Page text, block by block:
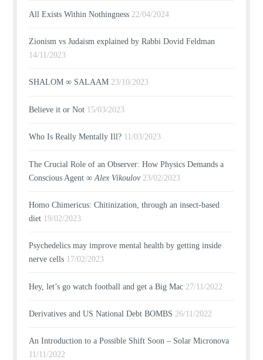
All Exists Within Nothingness 22/04/2024
Zionism vs Judaism explained by Rabbi Dovid Feldman
14/11/2023
SHALOM ∞ SALAAM 23/10/2023
Believe it or Not 15/03/2023
Who Is Really Mentally Ill? 11/03/2023
The Crucial Role of an Observer: How Physics Demands a
Conscious Agent ∞Alex Vikoulov 23/02/2023
Homo Chimericus: Chitinization, through an insect-based
diet 19/02/2023
Psychedelics may improve mental health by getting inside
nerve cells 17/02/2023
Hey, let’s go watch football and get a Big Mac 27/11/2022
Derivatives and US National Debt BOMBS 26/11/2022
An Introduction to a Possible Shift Soon – Solar Micronova
11/11/2022